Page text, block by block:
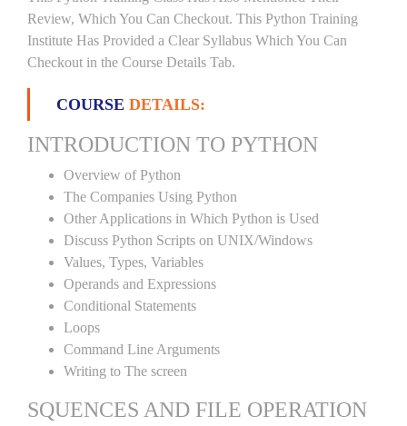
Review, Which You Can Checkout. This Python Training
Institute Has Provided a Clear Syllabus Which You Can
Checkout in the Course Details Tab.
COURSE DETAILS:
INTRODUCTION TO PYTHON
Overview of Python
The Companies Using Python
Other Applications in Which Python is Used
Discuss Python Scripts on UNIX/Windows
Values, Types, Variables
Operands and Expressions
Conditional Statements
Loops
Command Line Arguments
Writing to The screen
SQUENCES AND FILE OPERATION